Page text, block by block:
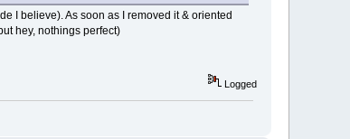
I believe). As soon as I removed it & oriented
hey, nothings perfect)
Logged